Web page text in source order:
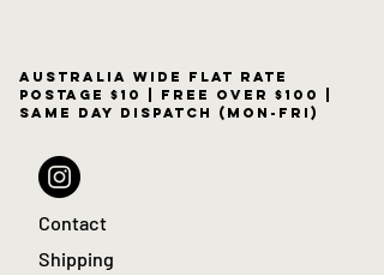
Australia wide flat rate
postage $10 | free over $100 |
same day dispatch (Mon-Fri)
Contact
Shipping